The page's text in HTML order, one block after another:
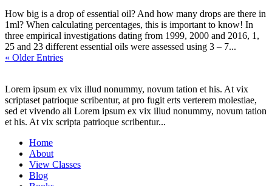
How big is a drop of essential oil? And how many drops are there in
1ml? When calculating percentages, this is important to know! In
three empirical investigations dating from 1999, 2000 and 2016, 1,
25 and 23 different essential oils were assessed using 3 – 7...
« Older Entries
Lorem ipsum ex vix illud nonummy, novum tation et his. At vix
scriptaset patrioque scribentur, at pro fugit erts verterem molestiae,
sed et vivendo ali Lorem ipsum ex vix illud nonummy, novum tation
et his. At vix scripta patrioque scribentur...
Home
About
View Classes
Blog